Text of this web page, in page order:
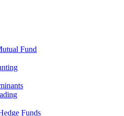
Fund
Funds